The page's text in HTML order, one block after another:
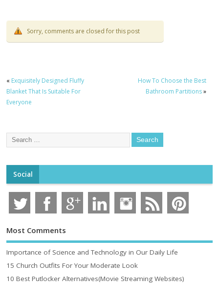
Sorry, comments are closed for this post
« Exquisitely Designed Fluffy
Blanket That Is Suitable For
Everyone
How To Choose the Best
Bathroom Partitions»
Social
Most Comments
Importance of Science and Technology in Our Daily Life
15 Church Outfits For Your Moderate Look
10 Best Putlocker Alternatives(Movie Streaming Websites)